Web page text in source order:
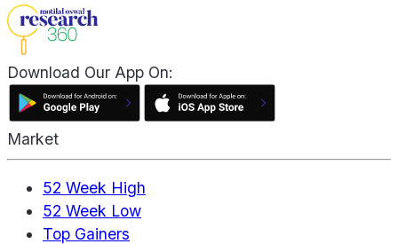
Download Our App On:
Market
52 Week High
52 Week Low
Top Gainers